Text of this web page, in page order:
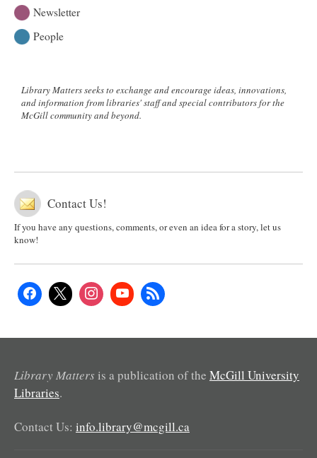
Newsletter
People
Library Matters seeks to exchange and encourage ideas, innovations,
and information from libraries' staff and special contributors for the
McGill community and beyond.
Contact Us!
If you have any questions, comments, or even an idea for a story, let us
know!
Library Matters is a publication of the McGill University
Libraries.
Contact Us: info.library@mcgill.ca